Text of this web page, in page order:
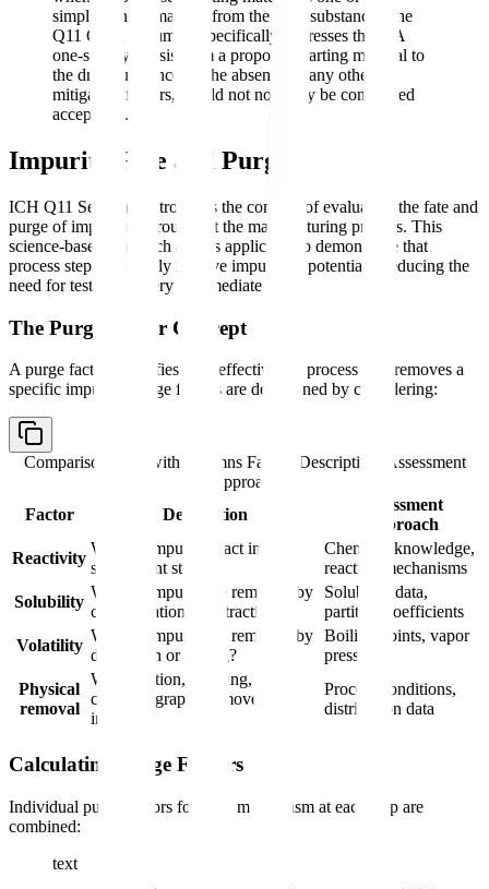
simple transformations from the drug substance. The
Q11 Q&A document specifically addresses this: "A
one-step synthesis from a proposed starting material to
the drug substance, in the absence of any other
mitigating factors, would not normally be considered
acceptable."
Impurity Fate and Purge
ICH Q11 Section 7 introduces the concept of evaluating the fate and
purge of impurities throughout the manufacturing process. This
science-based approach allows applicants to demonstrate that
process steps inherently remove impurities, potentially reducing the
need for testing at every intermediate stage.
The Purge Factor Concept
A purge factor quantifies how effectively a process step removes a
specific impurity. Purge factors are determined by considering:
Comparison table with columns Factor, Description, Assessment
Approach
Factor
Description
Assessment
Approach
Reactivity
Will the impurity react in
subsequent steps?
Chemical knowledge,
reaction mechanisms
Solubility
Will the impurity be removed by
crystallization or extraction?
Solubility data,
partition coefficients
Volatility
Will the impurity be removed by
distillation or drying?
Boiling points, vapor
pressures
Physical
removal
Will filtration, washing, or
chromatography remove the
impurity?
Process conditions,
distribution data
Calculating Purge Factors
Individual purge factors for each mechanism at each step are
combined:
text